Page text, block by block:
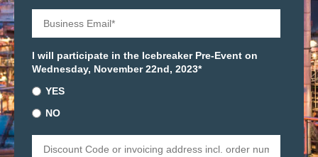
I will participate in the Icebreaker Pre-Event on
Wednesday, November 22nd, 2023*
YES
NO